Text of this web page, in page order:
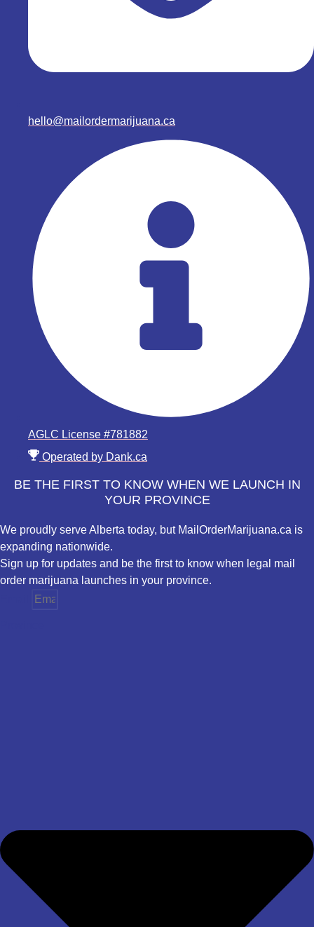
hello@mailordermarijuana.ca
AGLC License #781882
Operated by Dank.ca
BE THE FIRST TO KNOW WHEN WE LAUNCH IN
YOUR PROVINCE
We proudly serve Alberta today, but MailOrderMarijuana.ca is
expanding nationwide.
Sign up for updates and be the first to know when legal mail
order marijuana launches in your province.